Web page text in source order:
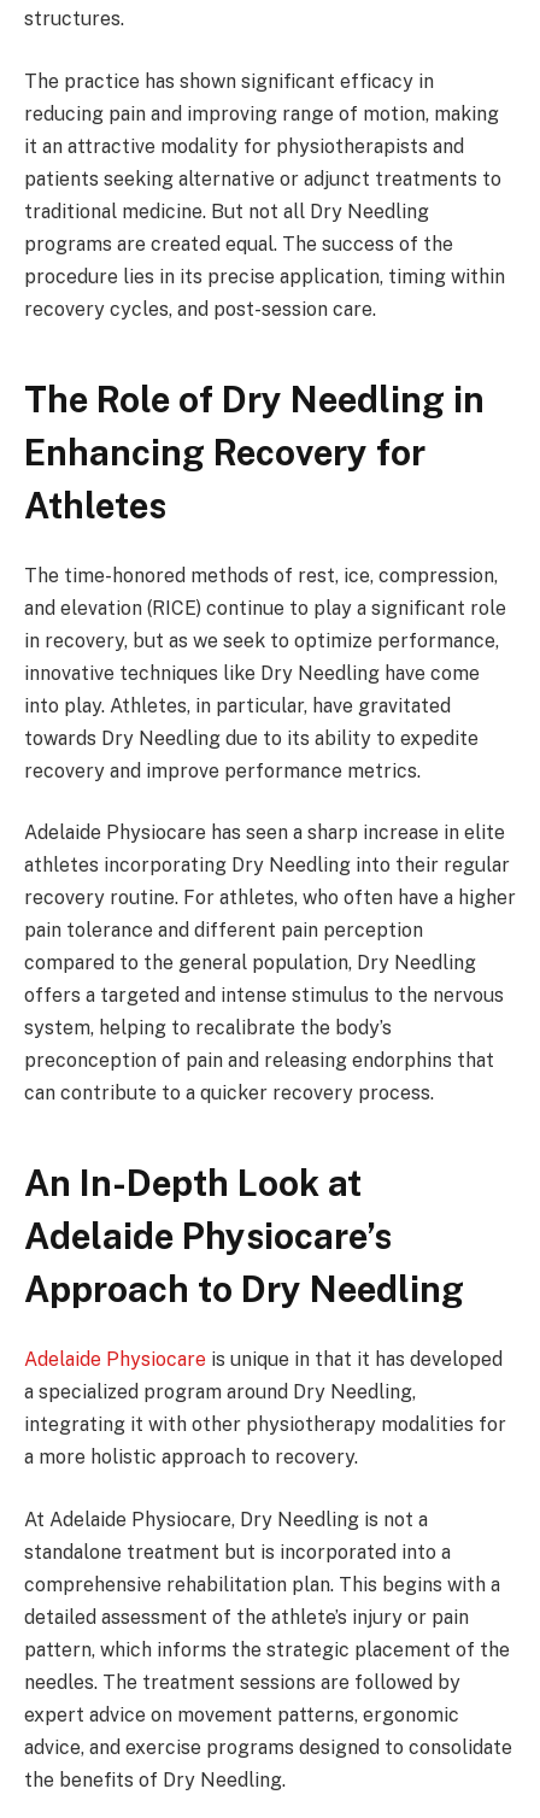
structures.
The practice has shown significant efficacy in
reducing pain and improving range of motion, making
it an attractive modality for physiotherapists and
patients seeking alternative or adjunct treatments to
traditional medicine. But not all Dry Needling
programs are created equal. The success of the
procedure lies in its precise application, timing within
recovery cycles, and post-session care.
The Role of Dry Needling in
Enhancing Recovery for
Athletes
The time-honored methods of rest, ice, compression,
and elevation (RICE) continue to play a significant role
in recovery, but as we seek to optimize performance,
innovative techniques like Dry Needling have come
into play. Athletes, in particular, have gravitated
towards Dry Needling due to its ability to expedite
recovery and improve performance metrics.
Adelaide Physiocare has seen a sharp increase in elite
athletes incorporating Dry Needling into their regular
recovery routine. For athletes, who often have a higher
pain tolerance and different pain perception
compared to the general population, Dry Needling
offers a targeted and intense stimulus to the nervous
system, helping to recalibrate the body’s
preconception of pain and releasing endorphins that
can contribute to a quicker recovery process.
An In-Depth Look at
Adelaide Physiocare’s
Approach to Dry Needling
Adelaide Physiocare is unique in that it has developed
a specialized program around Dry Needling,
integrating it with other physiotherapy modalities for
a more holistic approach to recovery.
At Adelaide Physiocare, Dry Needling is not a
standalone treatment but is incorporated into a
comprehensive rehabilitation plan. This begins with a
detailed assessment of the athlete’s injury or pain
pattern, which informs the strategic placement of the
needles. The treatment sessions are followed by
expert advice on movement patterns, ergonomic
advice, and exercise programs designed to consolidate
the benefits of Dry Needling.